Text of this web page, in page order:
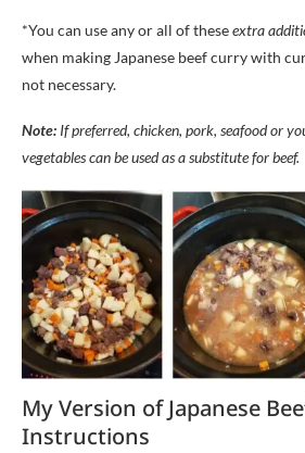
*You can use any or all of theseextra
when making Japanese beef curry with
not necessary.
Note: If preferred, chicken, pork, seafood or
vegetables can be used as a substitute for beef.
My Version of Japanese
Instructions